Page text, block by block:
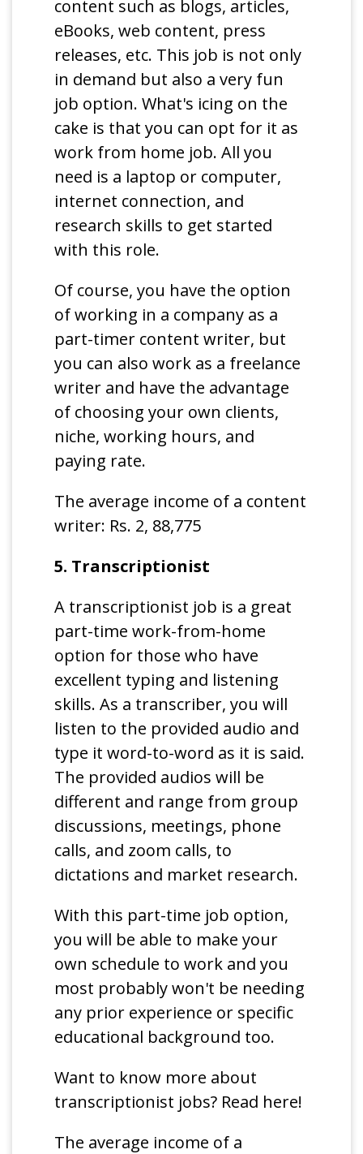
content such as blogs, articles,
eBooks, web content, press
releases, etc. This job is not only
in demand but also a very fun
job option. What's icing on the
cake is that you can opt for it as
work from home job. All you
need is a laptop or computer,
internet connection, and
research skills to get started
with this role.
Of course, you have the option
of working in a company as a
part-timer content writer, but
you can also work as a freelance
writer and have the advantage
of choosing your own clients,
niche, working hours, and
paying rate.
The average income of a content
writer: Rs. 2, 88,775
5. Transcriptionist
A transcriptionist job is a great
part-time work-from-home
option for those who have
excellent typing and listening
skills. As a transcriber, you will
listen to the provided audio and
type it word-to-word as it is said.
The provided audios will be
different and range from group
discussions, meetings, phone
calls, and zoom calls, to
dictations and market research.
With this part-time job option,
you will be able to make your
own schedule to work and you
most probably won't be needing
any prior experience or specific
educational background too.
Want to know more about
transcriptionist jobs? Read here!
The average income of a